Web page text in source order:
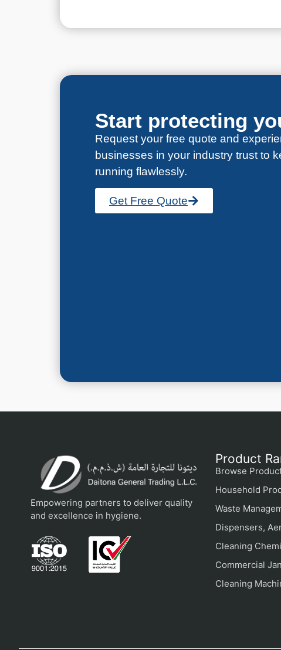
Start protecting
Request your free quote and
businesses in your industry trust to
running flawlessly.
Get Free Quote
Empowering partners to deliver quality
and excellence in hygiene.
Product
Browse
Household
Waste
Dispensers,
Cleaning
Commercial
Cleaning